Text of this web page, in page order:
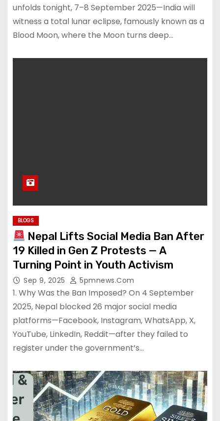
unfolds tonight, 7–8 September 2025—India will
witness a total lunar eclipse, famously known as a
Blood Moon, where the Moon turns deep…
BLOGS
Nepal Lifts Social Media Ban After
19 Killed in Gen Z Protests — A
Turning Point in Youth Activism
Sep 9, 2025 5pmnews.com
1. Why Was the Ban Imposed? On 4 September
2025, Nepal blocked 26 major social media
platforms—Facebook, Instagram, WhatsApp, X,
YouTube, LinkedIn, Reddit—after they failed to
register under the government’s…